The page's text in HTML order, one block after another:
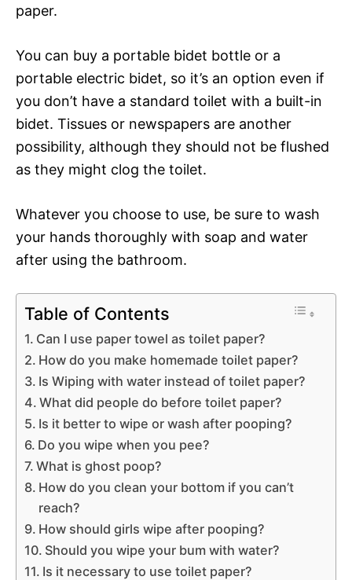
paper.
You can buy a portable bidet bottle or a
portable electric bidet, so it’s an option even if
you don’t have a standard toilet with a built-in
bidet. Tissues or newspapers are another
possibility, although they should not be flushed
as they might clog the toilet.
Whatever you choose to use, be sure to wash
your hands thoroughly with soap and water
after using the bathroom.
Table of Contents
Can I use paper towel as toilet paper?
How do you make homemade toilet paper?
Is Wiping with water instead of toilet paper?
What did people do before toilet paper?
Is it better to wipe or wash after pooping?
Do you wipe when you pee?
What is ghost poop?
How do you clean your bottom if you can’t
reach?
How should girls wipe after pooping?
Should you wipe your bum with water?
Is it necessary to use toilet paper?